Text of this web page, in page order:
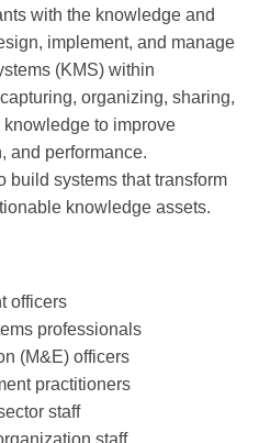
with the knowledge and
implement, and manage
(KMS) within
organizing, sharing,
to improve
and performance.
build systems that transform
knowledge assets.
officers
professionals
(M&E) officers
practitioners
staff
staff